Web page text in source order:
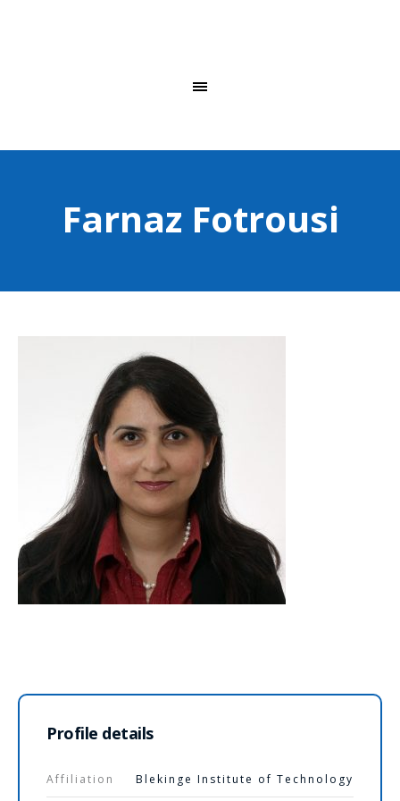
Farnaz Fotrousi
Profile details
Affiliation Blekinge Institute of Technology